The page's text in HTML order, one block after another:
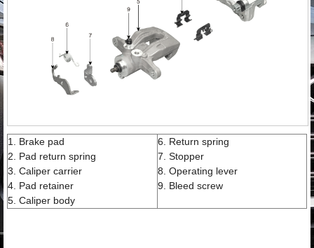
1. Brake pad
2. Pad return spring
3. Caliper carrier
4. Pad retainer
5. Caliper body
6. Return spring
7. Stopper
8. Operating lever
9. Bleed screw